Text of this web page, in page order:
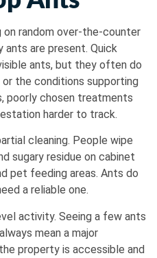
random over-the-counter
are present. Quick
ants, but they often do
the conditions supporting
poorly chosen treatments
harder to track.
cleaning. People wipe
sugary residue on cabinet
pet feeding areas. Ants do
a reliable one.
activity. Seeing a few ants
mean a major
property is accessible and